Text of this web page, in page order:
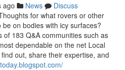
ago News
Discuss
for what rovers or other
on bodies with icy surfaces?
of 183 Q&A communities such as
dependable on the net Local
out, share their expertise, and